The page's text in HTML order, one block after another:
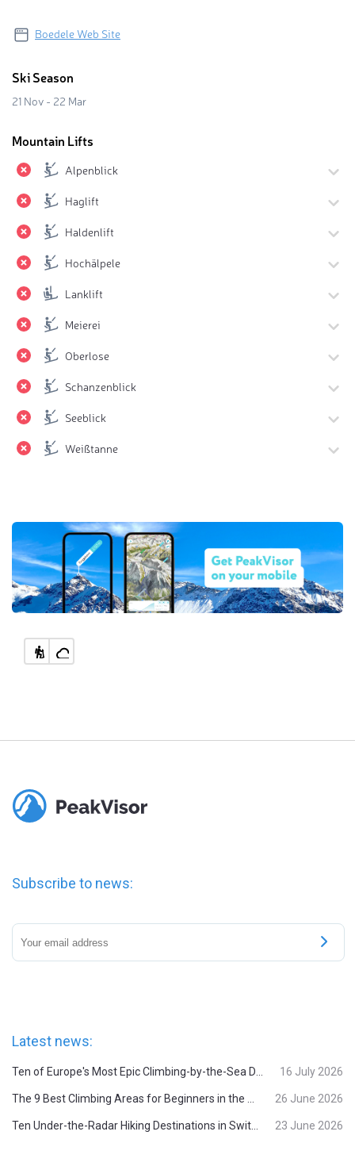
Boedele Web Site
Ski Season
21 Nov - 22 Mar
Mountain Lifts
Alpenblick
Haglift
Haldenlift
Hochälpele
Lanklift
Meierei
Oberlose
Schanzenblick
Seeblick
Weißtanne
Subscribe to news:
Latest news:
Ten of Europe's Most Epic Climbing-by-the-Sea Destinations 16 July 2026
The 9 Best Climbing Areas for Beginners in the Alps 26 June 2026
Ten Under-the-Radar Hiking Destinations in Switzerland 23 June 2026